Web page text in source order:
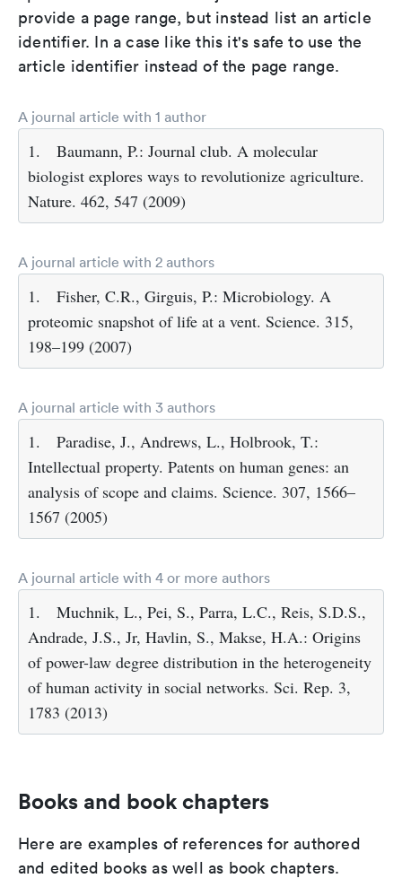
provide a page range, but instead list an article
identifier. In a case like this it's safe to use the
article identifier instead of the page range.
A journal article with 1 author
1.
Baumann, P.: Journal club. A molecular
biologist explores ways to revolutionize agriculture.
Nature. 462, 547 (2009)
A journal article with 2 authors
1.
Fisher, C.R., Girguis, P.: Microbiology. A
proteomic snapshot of life at a vent. Science. 315,
198–199 (2007)
A journal article with 3 authors
1.
Paradise, J., Andrews, L., Holbrook, T.:
Intellectual property. Patents on human genes: an
analysis of scope and claims. Science. 307, 1566–
1567 (2005)
A journal article with 4 or more authors
1.
Muchnik, L., Pei, S., Parra, L.C., Reis, S.D.S.,
Andrade, J.S., Jr, Havlin, S., Makse, H.A.: Origins
of power-law degree distribution in the heterogeneity
of human activity in social networks. Sci. Rep. 3,
1783 (2013)
Books and book chapters
Here are examples of references for authored
and edited books as well as book chapters.